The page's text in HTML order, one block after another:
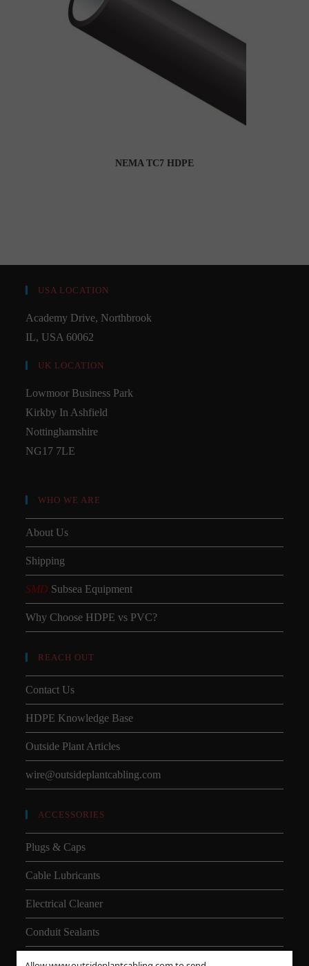
NEMA TC7 HDPE
USA LOCATION
Academy Drive, Northbrook
IL, USA 60062
UK LOCATION
Lowmoor Business Park
Kirkby In Ashfield
Nottinghamshire
NG17 7LE
WHO WE ARE
About Us
Shipping
SMD Subsea Equipment
Why Choose HDPE vs PVC?
REACH OUT
Contact Us
HDPE Knowledge Base
Outside Plant Articles
wire@outsideplantcabling.com
ACCESSORIES
Plugs & Caps
Cable Lubricants
Electrical Cleaner
Conduit Sealants